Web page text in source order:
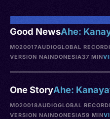
Good NewsAhe:
M020017AUDIOGLOBAL
VERSION NAINDONESIA37 MIN
One StoryAhe:
M020018AUDIOGLOBAL
VERSION NAINDONESIA59 MIN